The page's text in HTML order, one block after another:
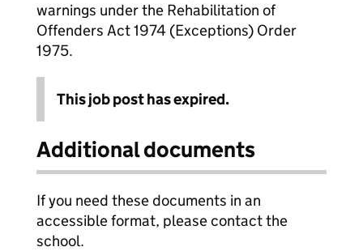
warnings under the Rehabilitation of
Offenders Act 1974 (Exceptions) Order
1975.
This job post has expired.
Additional documents
If you need these documents in an
accessible format, please contact the
school.